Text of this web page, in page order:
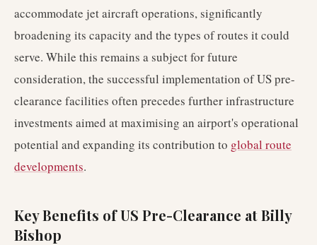
accommodate jet aircraft operations, significantly
broadening its capacity and the types of routes it could
serve. While this remains a subject for future
consideration, the successful implementation of US pre-
clearance facilities often precedes further infrastructure
investments aimed at maximising an airport's operational
potential and expanding its contribution to global route
developments.
Key Benefits of US Pre-Clearance at Billy
Bishop